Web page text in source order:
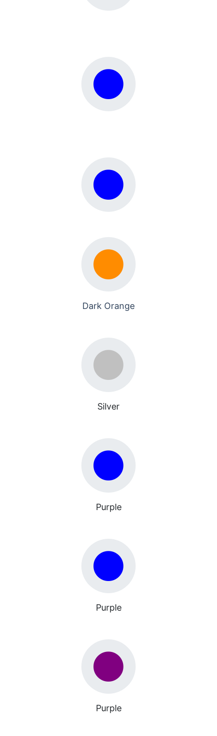
Dark Orange
Silver
Purple
Purple
Purple